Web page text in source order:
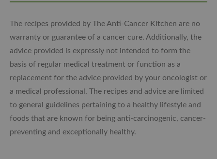
The recipes provided by The Anti-Cancer Kitchen are no
warranty or guarantee of a cancer cure. Additionally, the
advice provided is expressly not intended to form the
basis of regular medical treatment or function as a
replacement for the advice provided by your oncologist or
a medical professional. The recipes and advice are limited
to general guidelines pertaining to a healthy lifestyle and
foods that are known for being anti-carcinogenic, cancer-
preventing and exceptionally healthy.